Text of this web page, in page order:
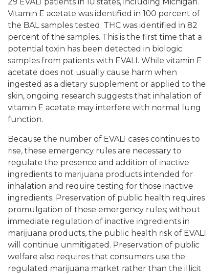
Vitamin E acetate was identified in 100 percent of
the BAL samples tested. THC was identified in 82
percent of the samples. This is the first time that a
potential toxin has been detected in biologic
samples from patients with EVALI. While vitamin E
acetate does not usually cause harm when
ingested as a dietary supplement or applied to the
skin, ongoing research suggests that inhalation of
vitamin E acetate may interfere with normal lung
function.
Because the number of EVALI cases continues to
rise, these emergency rules are necessary to
regulate the presence and addition of inactive
ingredients to marijuana products intended for
inhalation and require testing for those inactive
ingredients. Preservation of public health requires
promulgation of these emergency rules; without
immediate regulation of inactive ingredients in
marijuana products, the public health risk of EVALI
will continue unmitigated. Preservation of public
welfare also requires that consumers use the
regulated marijuana market rather than the illicit